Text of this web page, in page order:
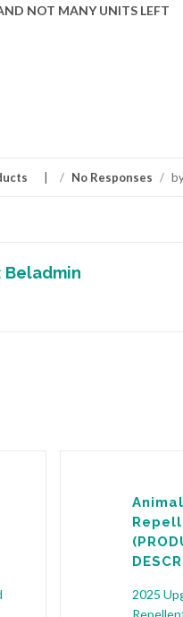
NOT MANY UNITS LEFT
/ No Responses /
Beladmin
Animal
2025